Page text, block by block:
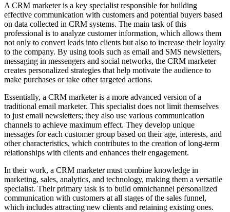
A CRM marketer is a key specialist responsible for building
effective communication with customers and potential buyers based
on data collected in CRM systems. The main task of this
professional is to analyze customer information, which allows them
not only to convert leads into clients but also to increase their loyalty
to the company. By using tools such as email and SMS newsletters,
messaging in messengers and social networks, the CRM marketer
creates personalized strategies that help motivate the audience to
make purchases or take other targeted actions.
Essentially, a CRM marketer is a more advanced version of a
traditional email marketer. This specialist does not limit themselves
to just email newsletters; they also use various communication
channels to achieve maximum effect. They develop unique
messages for each customer group based on their age, interests, and
other characteristics, which contributes to the creation of long-term
relationships with clients and enhances their engagement.
In their work, a CRM marketer must combine knowledge in
marketing, sales, analytics, and technology, making them a versatile
specialist. Their primary task is to build omnichannel personalized
communication with customers at all stages of the sales funnel,
which includes attracting new clients and retaining existing ones.